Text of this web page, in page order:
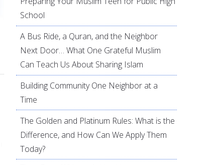
School
A Bus Ride, a Quran, and the Neighbor
Next Door… What One Grateful Muslim
Can Teach Us About Sharing Islam
Building Community One Neighbor at a
Time
The Golden and Platinum Rules: What is the
Difference, and How Can We Apply Them
Today?